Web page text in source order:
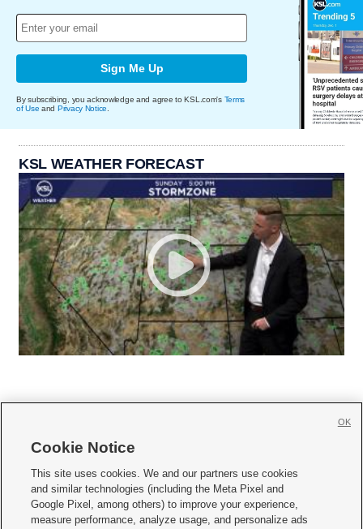
Sign Me Up
By subscribing, you acknowledge and agree to KSL.com's Terms
of Use and Privacy Notice
KSL WEATHER FORECAST
     
Mobile Apps| Newsletter|Advertise|Contact Us|Careers with KSL.com
Cookie Notice
This site uses cookies. We and our partners use cookies
and similar technologies (including the Meta Pixel and
Google Pixel, among others) to improve your experience,
measure performance, analyze usage, and personalize ads
OK